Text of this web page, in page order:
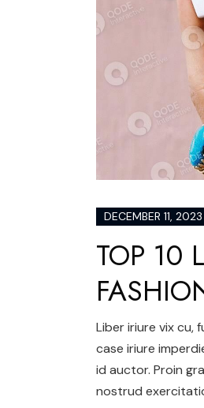
DECEMBER 11, 2023
TOP 10
Liber iriure vix cu,
case iriure
id auctor. Proin
nostrud